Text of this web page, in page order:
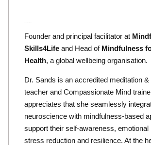
Founder and principal facilitator at
Skills4Life and Head of Mindfulness
Health, a global wellbeing organisation.
Dr. Sands is an accredited meditation
teacher and Compassionate Mind
appreciates that she seamlessly
neuroscience with mindfulness-based
support their self-awareness, emotional
stress reduction and resilience. At the